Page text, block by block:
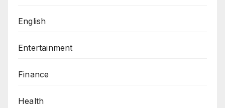
English
Entertainment
Finance
Health